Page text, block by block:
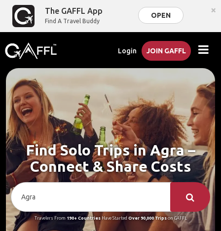
The GAFFL App
Find A Travel Buddy
OPEN ×
Login JOIN GAFFL
Find Solo Trips in Agra –
Connect & Share Costs
Travelers From 190+ CountriesHave Started Over 90,000 Tripson GAFFL